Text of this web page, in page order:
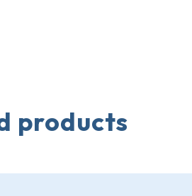
products